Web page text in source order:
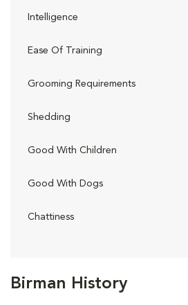
Birman History
Intelligence
Ease Of Training
Grooming Requirements
Shedding
Good With Children
Good With Dogs
Chattiness